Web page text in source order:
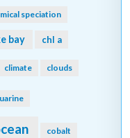
speciation
bay chl a
climate clouds
cobalt